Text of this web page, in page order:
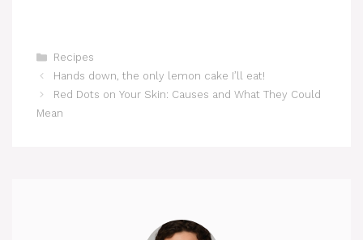
Categories
Recipes
Hands down, the only lemon cake I’ll eat!
Red Dots on Your Skin: Causes and What They Could
Mean